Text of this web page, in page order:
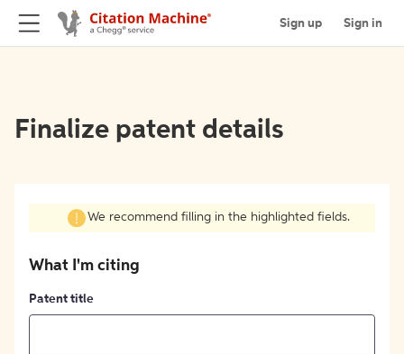
Sign up Sign in
Finalize patent details
We recommend filling in the highlighted fields.
What I'm citing
Patent title